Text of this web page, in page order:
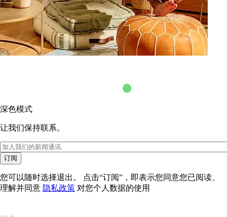
深色模式
让我们保持联系。
订阅
您可以随时选择退出。 点击“订阅”，即表示您同意您已阅读、
理解并同意 隐私政策 对您个人数据的使用